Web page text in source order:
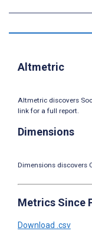
Altmetric
Altmetric discovers
link for a full report.
Dimensions
Dimensions discovers
Metrics Since
Download .csv